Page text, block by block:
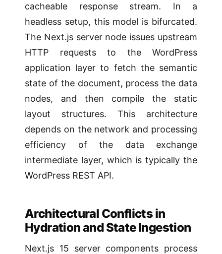
cacheable response stream. In a
headless setup, this model is bifurcated.
The Next.js server node issues upstream
HTTP requests to the WordPress
application layer to fetch the semantic
state of the document, process the data
nodes, and then compile the static
layout structures. This architecture
depends on the network and processing
efficiency of the data exchange
intermediate layer, which is typically the
WordPress REST API.
Architectural Conflicts in
Hydration and State Ingestion
Next.js 15 server components process